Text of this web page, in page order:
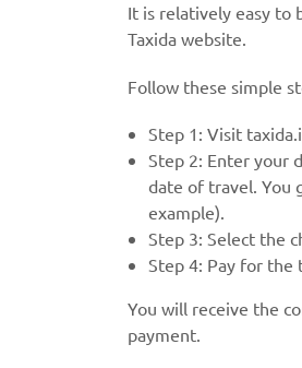
It is relatively easy to
Taxida website.
Follow these simple
Step 1: Visit
Step 2: Enter your
date of travel. You
example).
Step 3: Select the
Step 4: Pay for the
You will receive the
payment.